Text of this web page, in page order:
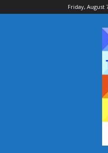
Friday, August